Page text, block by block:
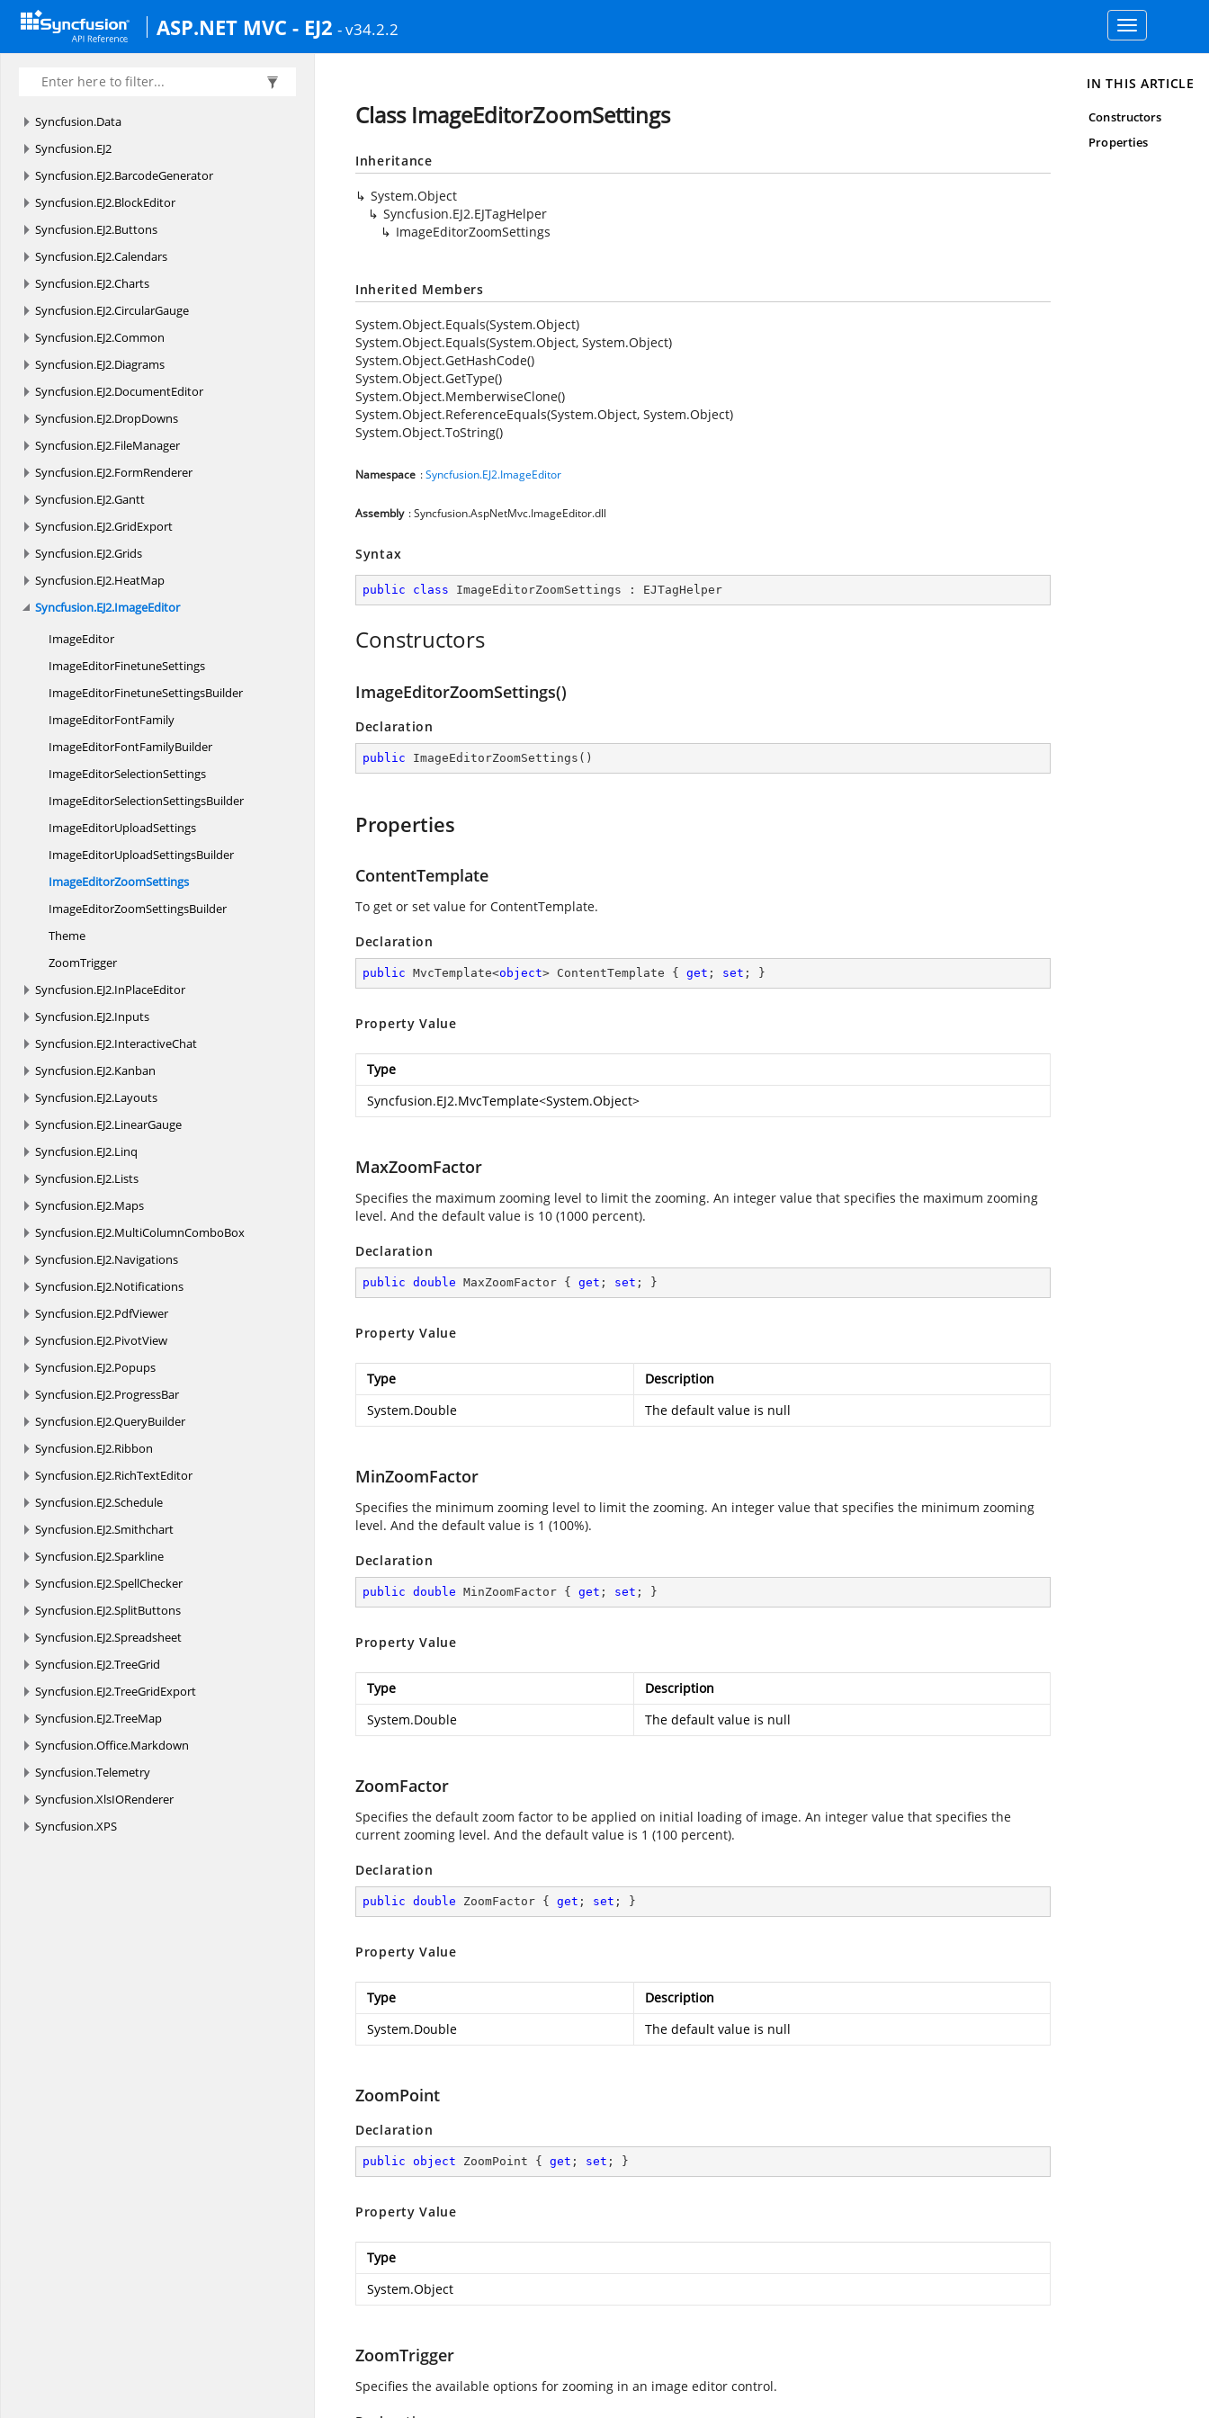
ASP.NET MVC - EJ2 - v34.2.2
Toggle
navigation
Syncfusion.Data
Syncfusion.EJ2
Syncfusion.EJ2.BarcodeGenerator
Syncfusion.EJ2.BlockEditor
Syncfusion.EJ2.Buttons
Syncfusion.EJ2.Calendars
Syncfusion.EJ2.Charts
Syncfusion.EJ2.CircularGauge
Syncfusion.EJ2.Common
Syncfusion.EJ2.Diagrams
Syncfusion.EJ2.DocumentEditor
Syncfusion.EJ2.DropDowns
Syncfusion.EJ2.FileManager
Syncfusion.EJ2.FormRenderer
Syncfusion.EJ2.Gantt
Syncfusion.EJ2.GridExport
Syncfusion.EJ2.Grids
Syncfusion.EJ2.HeatMap
Syncfusion.EJ2.ImageEditor
ImageEditor
ImageEditorFinetuneSettings
ImageEditorFinetuneSettingsBuilder
ImageEditorFontFamily
ImageEditorFontFamilyBuilder
ImageEditorSelectionSettings
ImageEditorSelectionSettingsBuilder
ImageEditorUploadSettings
ImageEditorUploadSettingsBuilder
ImageEditorZoomSettings
ImageEditorZoomSettingsBuilder
Theme
ZoomTrigger
Syncfusion.EJ2.InPlaceEditor
Syncfusion.EJ2.Inputs
Syncfusion.EJ2.InteractiveChat
Syncfusion.EJ2.Kanban
Syncfusion.EJ2.Layouts
Syncfusion.EJ2.LinearGauge
Syncfusion.EJ2.Linq
Syncfusion.EJ2.Lists
Syncfusion.EJ2.Maps
Syncfusion.EJ2.MultiColumnComboBox
Syncfusion.EJ2.Navigations
Syncfusion.EJ2.Notifications
Syncfusion.EJ2.PdfViewer
Syncfusion.EJ2.PivotView
Syncfusion.EJ2.Popups
Syncfusion.EJ2.ProgressBar
Syncfusion.EJ2.QueryBuilder
Syncfusion.EJ2.Ribbon
Syncfusion.EJ2.RichTextEditor
Syncfusion.EJ2.Schedule
Syncfusion.EJ2.Smithchart
Syncfusion.EJ2.Sparkline
Syncfusion.EJ2.SpellChecker
Syncfusion.EJ2.SplitButtons
Syncfusion.EJ2.Spreadsheet
Syncfusion.EJ2.TreeGrid
Syncfusion.EJ2.TreeGridExport
Syncfusion.EJ2.TreeMap
Syncfusion.Office.Markdown
Syncfusion.Telemetry
Syncfusion.XlsIORenderer
Syncfusion.XPS
Class ImageEditorZoomSettings
Inheritance
System.Object
Syncfusion.EJ2.EJTagHelper
ImageEditorZoomSettings
Inherited Members
System.Object.Equals(System.Object)
System.Object.Equals(System.Object, System.Object)
System.Object.GetHashCode()
System.Object.GetType()
System.Object.MemberwiseClone()
System.Object.ReferenceEquals(System.Object, System.Object)
System.Object.ToString()
Namespace :Syncfusion.EJ2.ImageEditor
Assembly : Syncfusion.AspNetMvc.ImageEditor.dll
Syntax
public class ImageEditorZoomSettings : EJTagHelper
Constructors
ImageEditorZoomSettings()
Declaration
public ImageEditorZoomSettings ( )
Properties
ContentTemplate
To get or set value for ContentTemplate.
Declaration
public MvcTemplate<object> ContentTemplate { get ; set ; }
Property Value
Type
Syncfusion.EJ2.MvcTemplate<System.Object>
MaxZoomFactor
Specifies the maximum zooming level to limit the zooming. An integer value that specifies the maximum zooming
level. And the default value is 10 (1000 percent).
Declaration
public double MaxZoomFactor { get ; set ; }
Property Value
Type
Description
System.Double
The default value is null
MinZoomFactor
Specifies the minimum zooming level to limit the zooming. An integer value that specifies the minimum zooming
level. And the default value is 1 (100%).
Declaration
public double MinZoomFactor { get ; set ; }
Property Value
Type
Description
System.Double
The default value is null
ZoomFactor
Specifies the default zoom factor to be applied on initial loading of image. An integer value that specifies the
current zooming level. And the default value is 1 (100 percent).
Declaration
public double ZoomFactor { get ; set ; }
Property Value
Type
Description
System.Double
The default value is null
ZoomPoint
Declaration
public object ZoomPoint { get ; set ; }
Property Value
Type
System.Object
ZoomTrigger
Specifies the available options for zooming in an image editor control.
IN THIS ARTICLE
Constructors
Properties